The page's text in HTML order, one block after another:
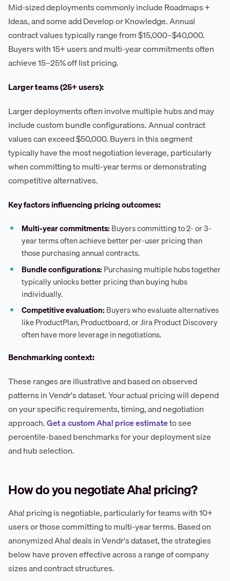
Mid-sized deployments commonly include Roadmaps +
Ideas, and some add Develop or Knowledge. Annual
contract values typically range from $15,000–$40,000.
Buyers with 15+ users and multi-year commitments often
achieve 15–25% off list pricing.
Larger teams (25+ users):
Larger deployments often involve multiple hubs and may
include custom bundle configurations. Annual contract
values can exceed $50,000. Buyers in this segment
typically have the most negotiation leverage, particularly
when committing to multi-year terms or demonstrating
competitive alternatives.
Key factors influencing pricing outcomes:
Multi-year commitments: Buyers committing to 2- or 3-
year terms often achieve better per-user pricing than
those purchasing annual contracts.
Bundle configurations: Purchasing multiple hubs together
typically unlocks better pricing than buying hubs
individually.
Competitive evaluation: Buyers who evaluate alternatives
like ProductPlan, Productboard, or Jira Product Discovery
often have more leverage in negotiations.
Benchmarking context:
These ranges are illustrative and based on observed
patterns in Vendr's dataset. Your actual pricing will depend
on your specific requirements, timing, and negotiation
approach.Get a custom Aha! price estimateto see
percentile-based benchmarks for your deployment size
and hub selection.
How do you negotiate Aha! pricing?
Aha! pricing is negotiable, particularly for teams with 10+
users or those committing to multi-year terms. Based on
anonymized Aha! deals in Vendr's dataset, the strategies
below have proven effective across a range of company
sizes and contract structures.